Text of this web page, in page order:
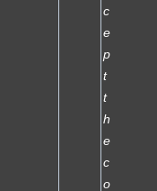
c
e
p
t
t
h
e
c
o